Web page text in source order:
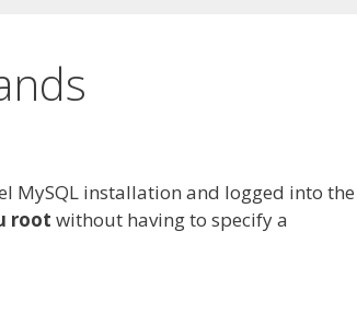
MySQL installation and logged into the
root without having to specify a